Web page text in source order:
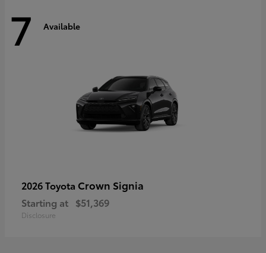
7 Available
2026 Toyota Crown Signia
Starting at $51,369
Disclosure